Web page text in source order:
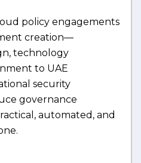
policy engagements
creation—
technology
to UAE
security
governance
automated, and